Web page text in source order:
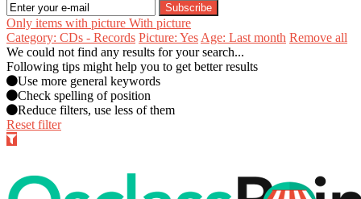
Subscribe
Only items with picture With picture
Category: CDs - Records Picture: Yes Age: Last month Remove all
We could not find any results for your search...
Following tips might help you to get better results
Use more general keywords
Check spelling of position
Reduce filters, use less of them
Reset filter